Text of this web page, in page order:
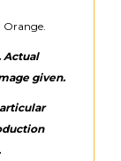
Orange.
Actual
given.